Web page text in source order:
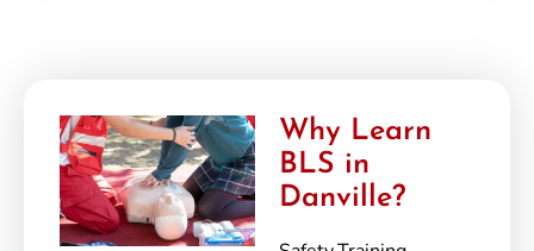
Why Learn
BLS in
Danville?